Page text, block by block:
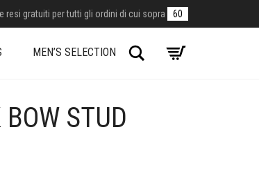
resi gratuiti per tutti gli ordini di cui sopra 60
MEN’S SELECTION Search
STUD